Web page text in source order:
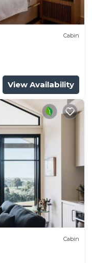
Cabin
View Availability
Cabin